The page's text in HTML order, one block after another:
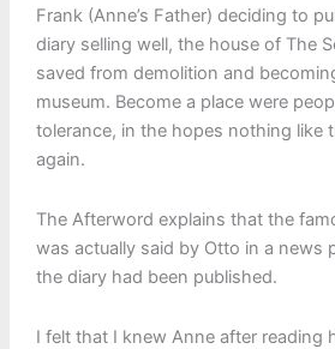
Frank (Anne’s Father) deciding to
diary selling well, the house of The
saved from demolition and
museum. Become a place were
tolerance, in the hopes nothing like
again.
The Afterword explains that the
was actually said by Otto in a news
the diary had been published.
I felt that I knew Anne after reading